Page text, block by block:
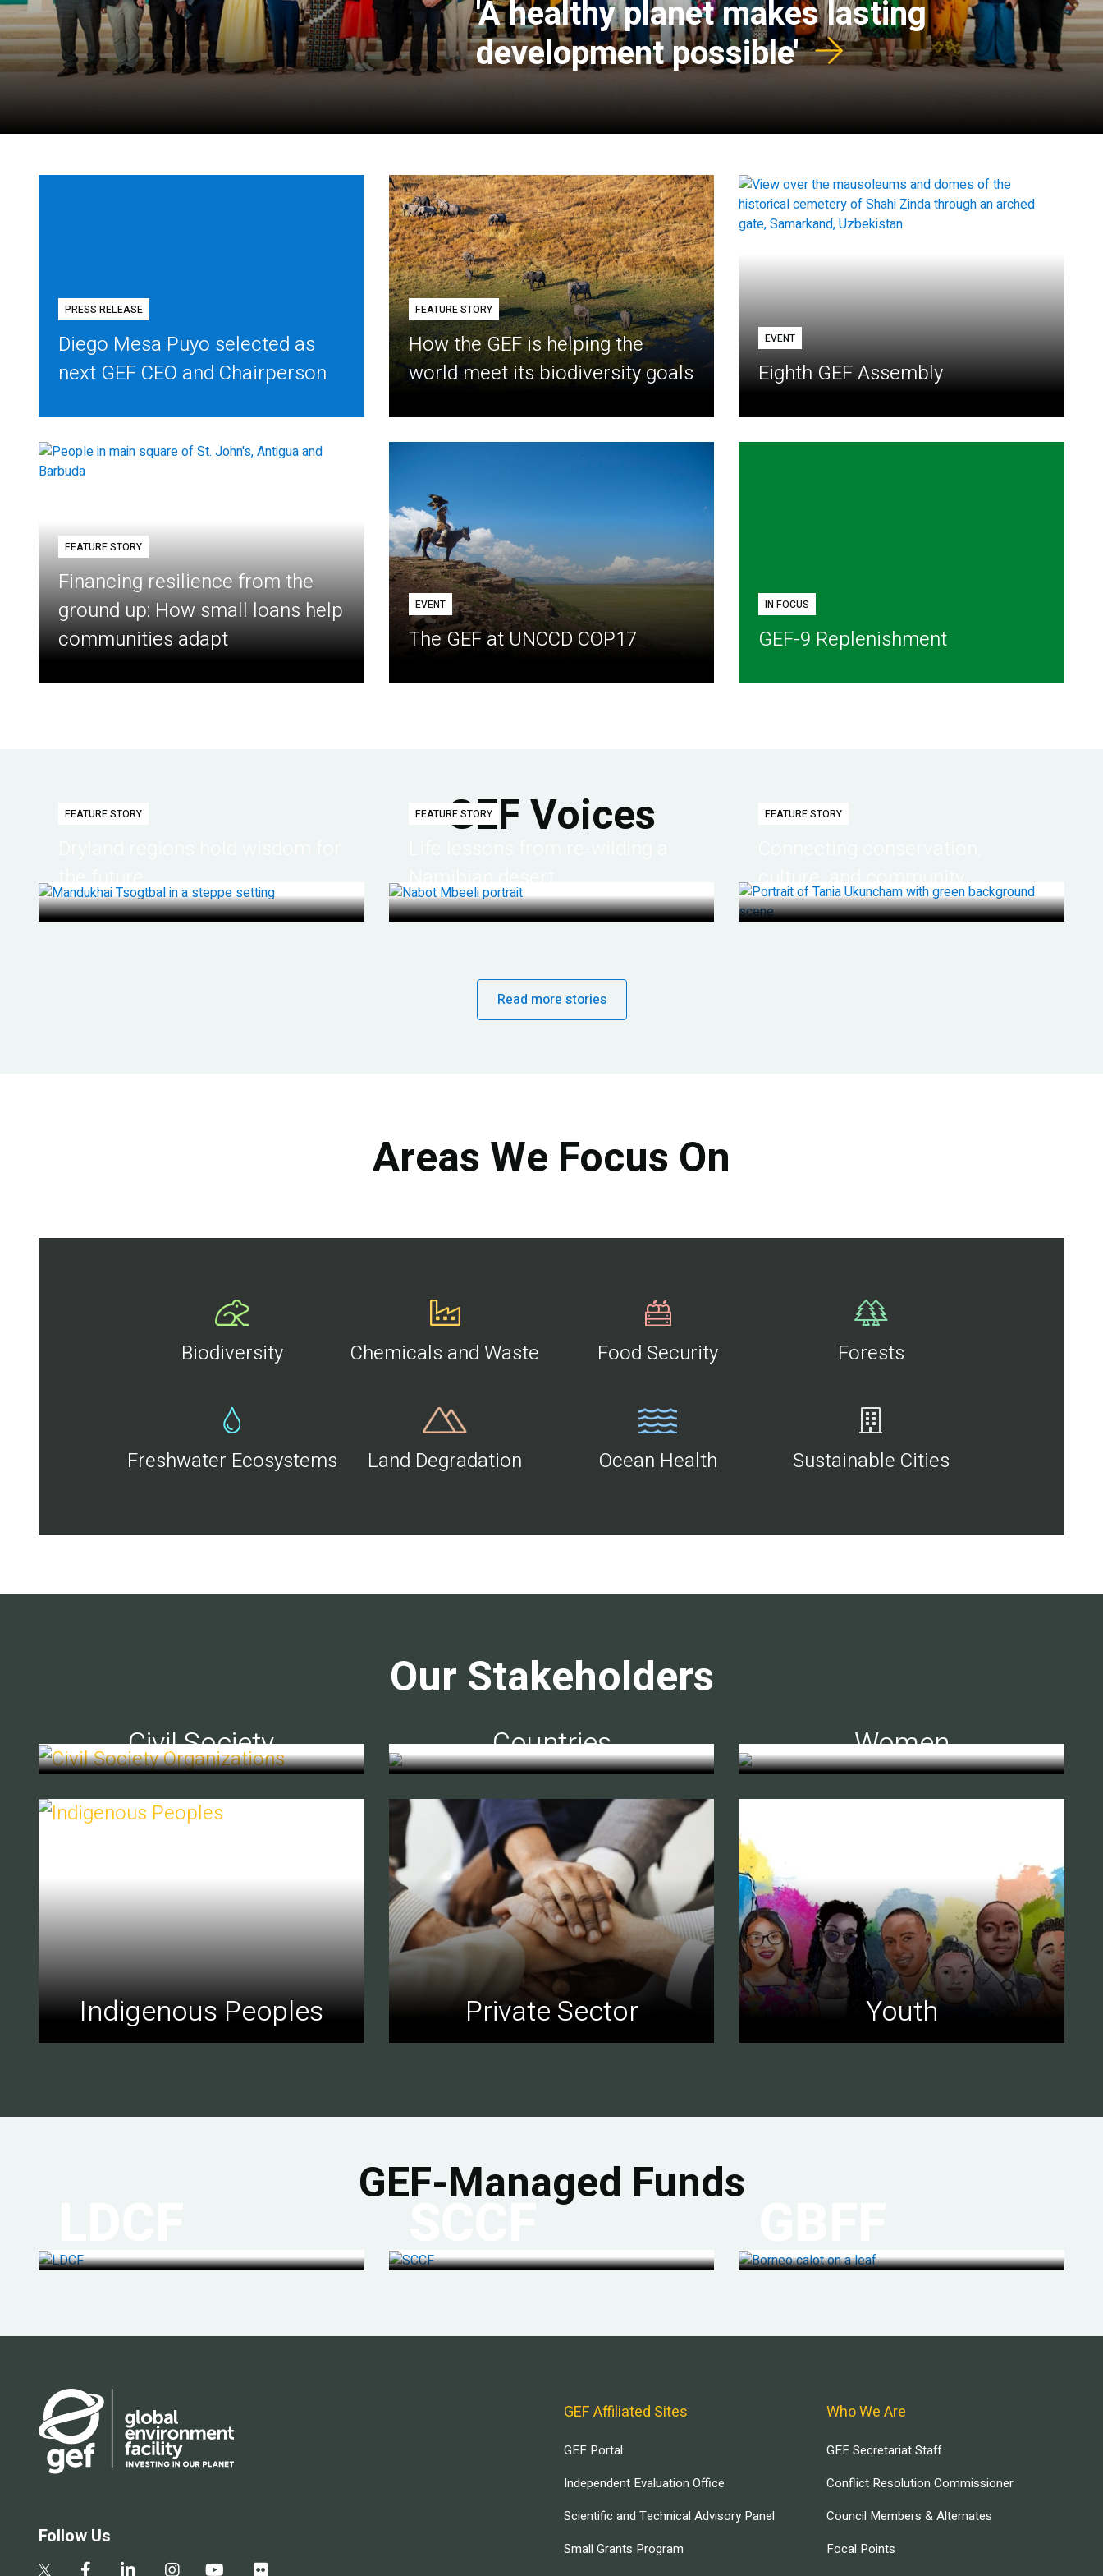
'A healthy planet makes lasting
development possible'
PRESS RELEASE
Diego Mesa Puyo selected as
next GEF CEO and Chairperson
FEATURE STORY
How the GEF is helping the
world meet its biodiversity goals
EVENT
Eighth GEF Assembly
FEATURE STORY
Financing resilience from the
ground up: How small loans help
communities adapt
EVENT
The GEF at UNCCD COP17
IN FOCUS
GEF-9 Replenishment
GEF Voices
FEATURE STORY FEATURE STORY FEATURE STORY
Read more stories
Areas We Focus On
Biodiversity Chemicals and Waste Food Security Forests
Freshwater Ecosystems Land Degradation Ocean Health Sustainable Cities
Our Stakeholders
Civil Society Countries Women
Indigenous Peoples Private Sector Youth
GEF-Managed Funds
Follow Us
GEF Affiliated Sites
GEF Portal
Independent Evaluation Office
Scientific and Technical Advisory Panel
Small Grants Program
Who We Are
GEF Secretariat Staff
Conflict Resolution Commissioner
Council Members & Alternates
Focal Points